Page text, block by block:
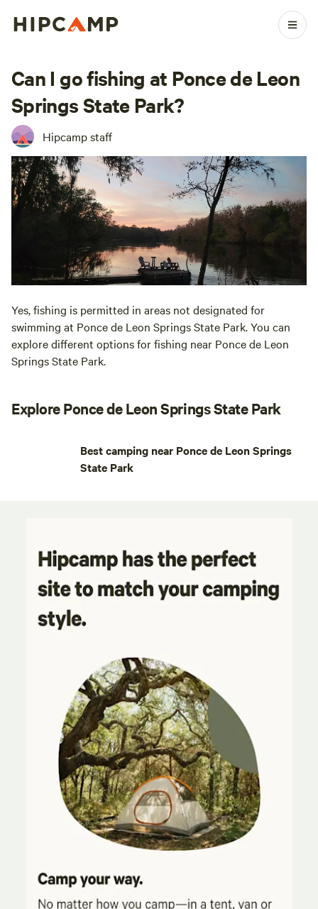
Can I go fishing at Ponce de Leon
Springs State Park?
Hipcamp staff
Yes, fishing is permitted in areas not designated for
swimming at Ponce de Leon Springs State Park. You can
explore different options for fishing near Ponce de Leon
Springs State Park.
Explore Ponce de Leon Springs State Park
Best camping near Ponce de Leon Springs
State Park